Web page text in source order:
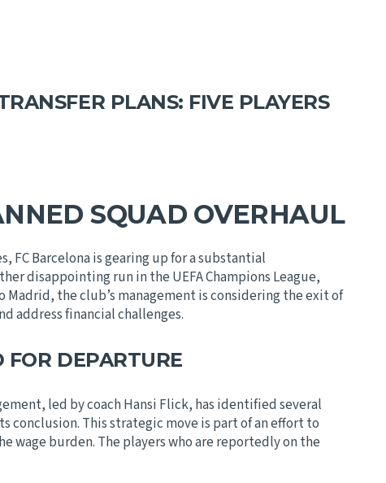
PLANS: FIVE PLAYERS
SQUAD OVERHAUL
FC Barcelona is gearing up for a substantial
disappointing run in the UEFA Champions League,
the club’s management is considering the exit of
address financial challenges.
FOR DEPARTURE
led by coach Hansi Flick, has identified several
conclusion. This strategic move is part of an effort to
wage burden. The players who are reportedly on the